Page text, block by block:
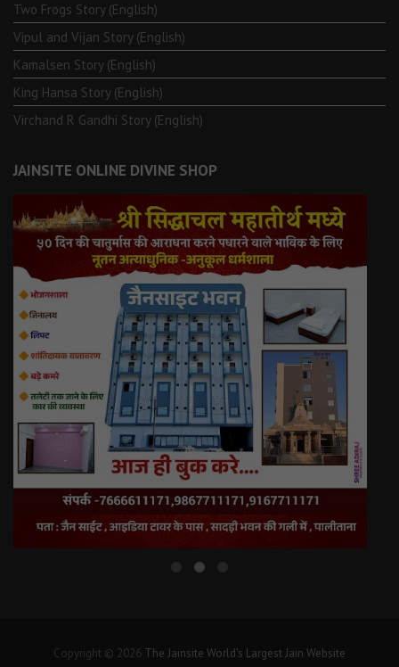
Two Frogs Story (English)
Vipul and Vijan Story (English)
Kamalsen Story (English)
King Hansa Story (English)
Virchand R Gandhi Story (English)
JAINSITE ONLINE DIVINE SHOP
Copyright © 2026 The Jainsite World's Largest Jain Website